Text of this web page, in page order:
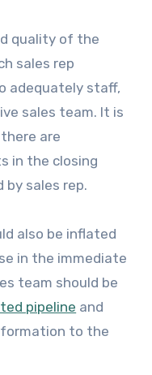
quality of the
sales rep
adequately staff,
sales team. It is
are
in the closing
by sales rep.
also be inflated
in the immediate
team should be
pipeline and
to the